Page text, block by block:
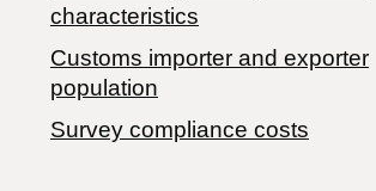
characteristics
Customs importer and exporter
population
Survey compliance costs